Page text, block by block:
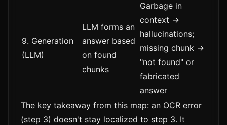
9. Generation
(LLM)
LLM forms an
answer based
on found
chunks
Garbage in
context →
hallucinations;
missing chunk →
"not found" or
fabricated
answer
The key takeaway from this map: an OCR error
(step 3) doesn't stay localized to step 3. It